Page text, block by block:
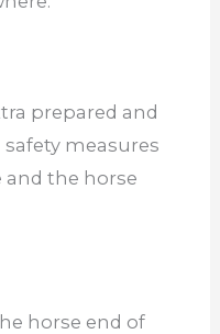
prepared and
measures
and the horse
horse end of